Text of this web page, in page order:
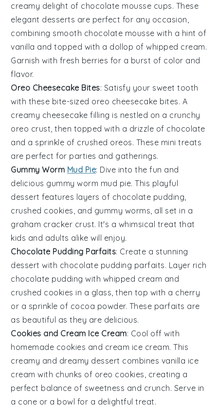
creamy delight of chocolate mousse cups. These
elegant desserts are perfect for any occasion,
combining smooth chocolate mousse with a hint of
vanilla and topped with a dollop of whipped cream.
Garnish with fresh berries for a burst of color and
flavor.
Oreo Cheesecake Bites: Satisfy your sweet tooth
with these bite-sized oreo cheesecake bites. A
creamy cheesecake filling is nestled on a crunchy
oreo crust, then topped with a drizzle of chocolate
and a sprinkle of crushed oreos. These mini treats
are perfect for parties and gatherings.
Gummy Worm Mud Pie: Dive into the fun and
delicious gummy worm mud pie. This playful
dessert features layers of chocolate pudding,
crushed cookies, and gummy worms, all set in a
graham cracker crust. It's a whimsical treat that
kids and adults alike will enjoy.
Chocolate Pudding Parfaits: Create a stunning
dessert with chocolate pudding parfaits. Layer rich
chocolate pudding with whipped cream and
crushed cookies in a glass, then top with a cherry
or a sprinkle of cocoa powder. These parfaits are
as beautiful as they are delicious.
Cookies and Cream Ice Cream: Cool off with
homemade cookies and cream ice cream. This
creamy and dreamy dessert combines vanilla ice
cream with chunks of oreo cookies, creating a
perfect balance of sweetness and crunch. Serve in
a cone or a bowl for a delightful treat.